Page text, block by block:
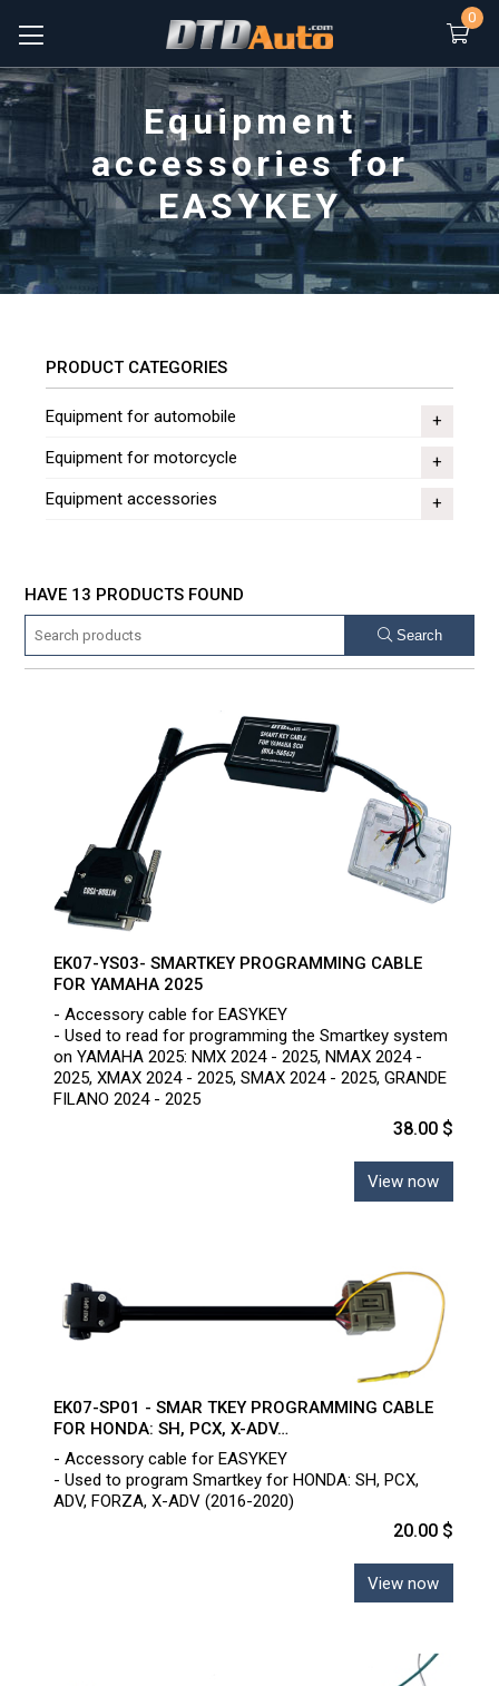
0
Equipment
accessories for
EASYKEY
PRODUCT CATEGORIES
Equipment for automobile
Equipment for motorcycle
Equipment accessories
HAVE 13 PRODUCTS FOUND
Search
EK07-YS03- SMARTKEY PROGRAMMING CABLE
FOR YAMAHA 2025
- Accessory cable for EASYKEY
- Used to read for programming the Smartkey system
on YAMAHA 2025: NMX 2024 - 2025, NMAX 2024 -
2025, XMAX 2024 - 2025, SMAX 2024 - 2025, GRANDE
FILANO 2024 - 2025
38.00 $
View now
EK07-SP01 - SMAR TKEY PROGRAMMING CABLE
FOR HONDA: SH, PCX, X-ADV…
- Accessory cable for EASYKEY
- Used to program Smartkey for HONDA: SH, PCX,
ADV, FORZA, X-ADV (2016-2020)
20.00 $
View now